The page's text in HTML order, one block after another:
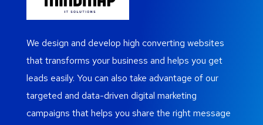
We design and develop high converting websites
that transforms your business and helps you get
leads easily. You can also take advantage of our
targeted and data-driven digital marketing
campaigns that helps you share the right message